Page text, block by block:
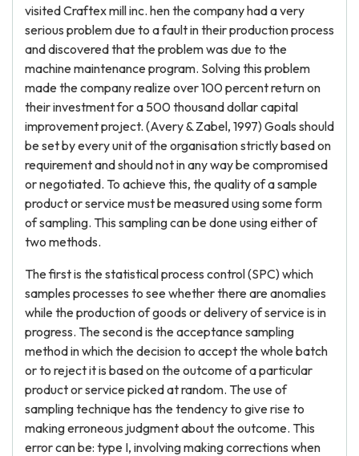
visited Craftex mill inc. hen the company had a very
serious problem due to a fault in their production process
and discovered that the problem was due to the
machine maintenance program. Solving this problem
made the company realize over 100 percent return on
their investment for a 500 thousand dollar capital
improvement project. (Avery & Zabel, 1997) Goals should
be set by every unit of the organisation strictly based on
requirement and should not in any way be compromised
or negotiated. To achieve this, the quality of a sample
product or service must be measured using some form
of sampling. This sampling can be done using either of
two methods.
The first is the statistical process control (SPC) which
samples processes to see whether there are anomalies
while the production of goods or delivery of service is in
progress. The second is the acceptance sampling
method in which the decision to accept the whole batch
or to reject it is based on the outcome of a particular
product or service picked at random. The use of
sampling technique has the tendency to give rise to
making erroneous judgment about the outcome. This
error can be: type I, involving making corrections when